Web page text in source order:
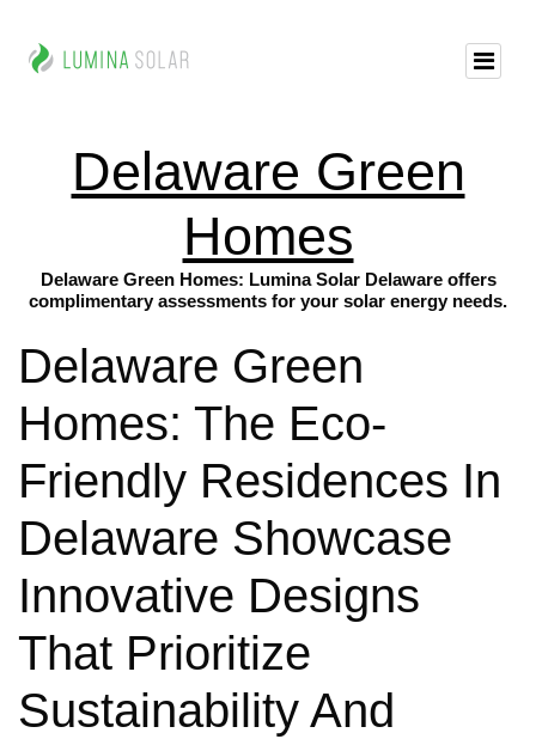
Delaware Green
Homes
Delaware Green Homes: Lumina Solar Delaware offers
complimentary assessments for your solar energy needs.
Delaware Green
Homes: The Eco-
Friendly Residences In
Delaware Showcase
Innovative Designs
That Prioritize
Sustainability And